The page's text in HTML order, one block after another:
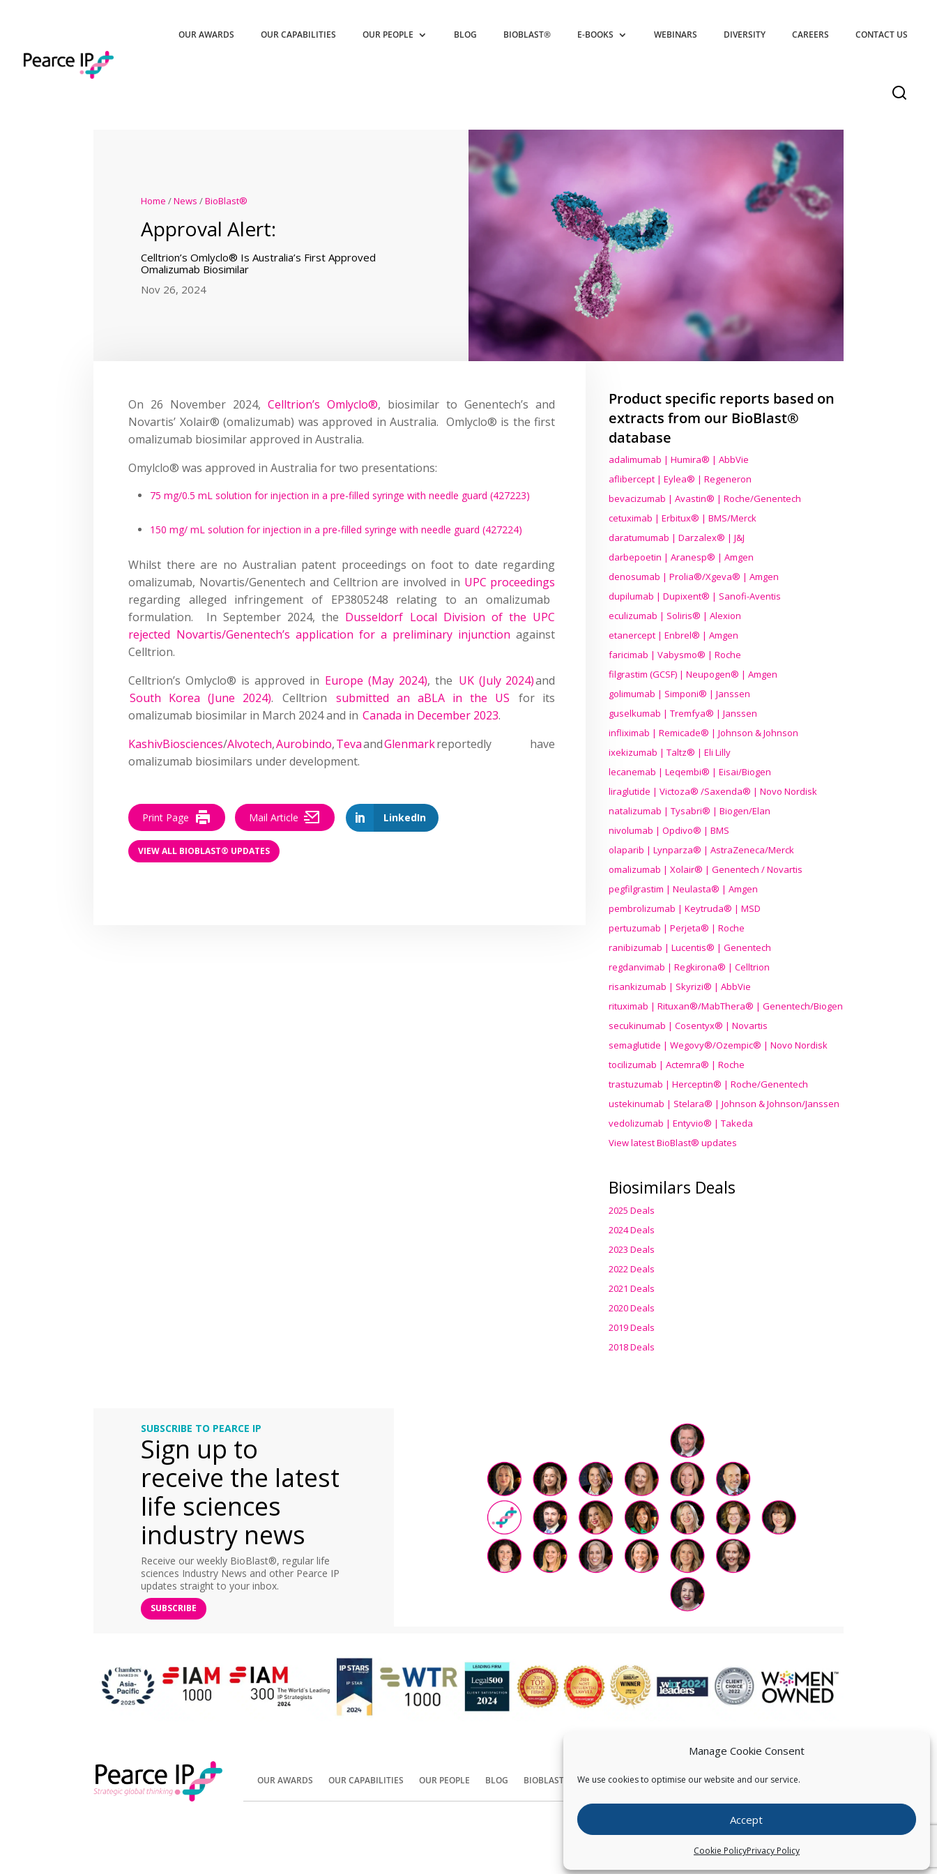
Manage Cookie Consent
We use cookies to optimise our website and our service.
Accept
Cookie PolicyPrivacy Policy
OUR AWARDS OUR CAPABILITIES OUR PEOPLE BLOG BIOBLAST® E-BOOKS WEBINARS DIVERSITY CAREERS CONTACT US
Home /News /BioBlast®
Approval Alert:
Celltrion’s Omlyclo® Is Australia’s First Approved
Omalizumab Biosimilar
Nov 26, 2024
On 26 November 2024,Celltrion’s Omlyclo®, biosimilar to Genentech’s and
Novartis’ Xolair® (omalizumab) was approved in Australia. Omlyclo® is the first
omalizumab biosimilar approved in Australia.
Omylclo® was approved in Australia for two presentations:
75 mg/0.5 mL solution for injection in a pre-filled syringe with needle guard (427223)
150 mg/ mL solution for injection in a pre-filled syringe with needle guard (427224)
Whilst there are no Australian patent proceedings on foot to date regarding
omalizumab, Novartis/Genentech and Celltrion are involved in UPC proceedings
regarding alleged infringement of EP3805248 relating to an omalizumab
formulation. In September 2024, the Dusseldorf Local Division of the UPC
rejected Novartis/Genentech’s application for a preliminary injunction against
Celltrion.
Celltrion’s Omlyclo® is approved in Europe (May 2024), the UK (July 2024)and
South Korea (June 2024). Celltrionsubmitted an aBLA in the US for its
omalizumab biosimilar in March 2024 and inCanada in December 2023.
KashivBiosciences/Alvotech,Aurobindo,TevaandGlenmarkreportedly have
omalizumab biosimilars under development.
LinkedIn
Print Page Mail Article
VIEW ALL BIOBLAST® UPDATES
Product specific reports based on
extracts from our BioBlast®
database
adalimumab | Humira® | AbbVie
aflibercept | Eylea® | Regeneron
bevacizumab | Avastin® | Roche/Genentech
cetuximab | Erbitux® | BMS/Merck
daratumumab | Darzalex® | J&J
darbepoetin | Aranesp® | Amgen
denosumab | Prolia®/Xgeva® | Amgen
dupilumab | Dupixent® | Sanofi-Aventis
eculizumab | Soliris® | Alexion
etanercept | Enbrel® | Amgen
faricimab | Vabysmo® | Roche
filgrastim (GCSF) | Neupogen® | Amgen
golimumab | Simponi® | Janssen
guselkumab | Tremfya® | Janssen
infliximab | Remicade® | Johnson & Johnson
ixekizumab | Taltz® | Eli Lilly
lecanemab | Leqembi® | Eisai/Biogen
liraglutide | Victoza® /Saxenda® | Novo Nordisk
natalizumab | Tysabri® | Biogen/Elan
nivolumab | Opdivo® | BMS
olaparib | Lynparza® | AstraZeneca/Merck
omalizumab | Xolair® | Genentech / Novartis
pegfilgrastim | Neulasta® | Amgen
pembrolizumab | Keytruda® | MSD
pertuzumab | Perjeta® | Roche
ranibizumab | Lucentis® | Genentech
regdanvimab | Regkirona® | Celltrion
risankizumab | Skyrizi® | AbbVie
rituximab | Rituxan®/MabThera® | Genentech/Biogen
secukinumab | Cosentyx® | Novartis
semaglutide | Wegovy®/Ozempic® | Novo Nordisk
tocilizumab | Actemra® | Roche
trastuzumab | Herceptin® | Roche/Genentech
ustekinumab | Stelara® | Johnson & Johnson/Janssen
vedolizumab | Entyvio® | Takeda
View latest BioBlast® updates
Biosimilars Deals
2025 Deals
2024 Deals
2023 Deals
2022 Deals
2021 Deals
2020 Deals
2019 Deals
2018 Deals
SUBSCRIBE TO PEARCE IP
Sign up to
receive the latest
life sciences
industry news
Receive our weekly BioBlast®, regular life
sciences Industry News and other Pearce IP
updates straight to your inbox.
SUBSCRIBE
OUR AWARDS OUR CAPABILITIES OUR PEOPLE BLOG BIOBLAST® CONTACT US
Copyright © Pearce IP. All Rights Reserved.